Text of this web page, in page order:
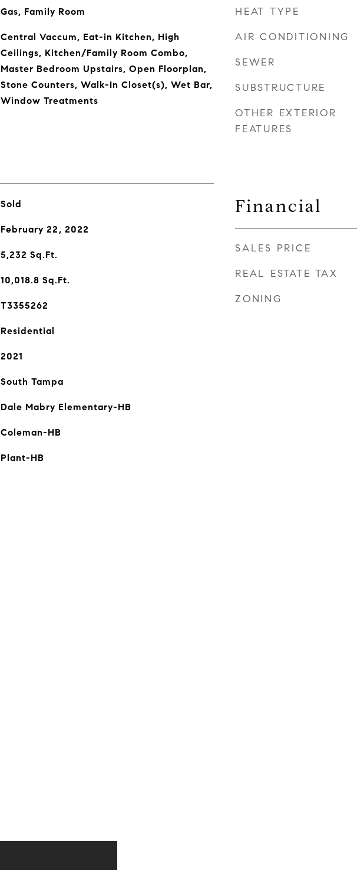
Gas, Family Room
Central Vaccum, Eat-in Kitchen, High
Ceilings, Kitchen/Family Room Combo,
Master Bedroom Upstairs, Open Floorplan,
Stone Counters, Walk-In Closet(s), Wet Bar,
Window Treatments
Sold
February 22, 2022
5,232 Sq.Ft.
10,018.8 Sq.Ft.
T3355262
Residential
2021
South Tampa
Dale Mabry Elementary-HB
Coleman-HB
Plant-HB
HEAT TYPE
AIR CONDITIONING
SEWER
SUBSTRUCTURE
OTHER EXTERIOR
FEATURES
Financial
SALES PRICE
REAL ESTATE TAX
ZONING